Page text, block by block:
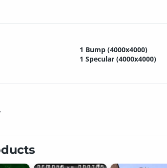
1 Bump (4000x4000)
1 Specular (4000x4000)